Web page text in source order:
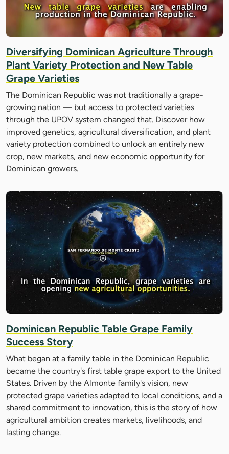
Diversifying Dominican Agriculture Through
Plant Variety Protection and New Table
Grape Varieties
The Dominican Republic was not traditionally a grape-
growing nation — but access to protected varieties
through the UPOV system changed that. Discover how
improved genetics, agricultural diversification, and plant
variety protection combined to unlock an entirely new
crop, new markets, and new economic opportunity for
Dominican growers.
Dominican Republic Table Grape Family
Success Story
What began at a family table in the Dominican Republic
became the country's first table grape export to the United
States. Driven by the Almonte family's vision, new
protected grape varieties adapted to local conditions, and a
shared commitment to innovation, this is the story of how
agricultural ambition creates markets, livelihoods, and
lasting change.